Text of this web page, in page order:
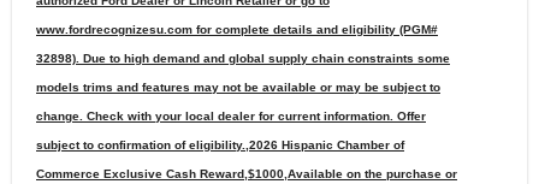
www.fordrecognizesu.com for complete details and eligibility (PGM#
32898). Due to high demand and global supply chain constraints some
models trims and features may not be available or may be subject to
change. Check with your local dealer for current information. Offer
subject to confirmation of eligibility.,2026 Hispanic Chamber of
Commerce Exclusive Cash Reward,$1000,Available on the purchase or